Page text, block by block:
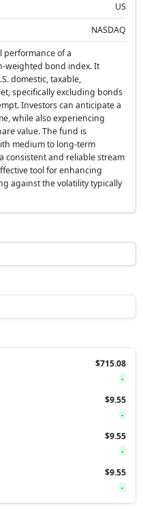
US
NASDAQ
performance of a
weighted bond index. It
domestic, taxable,
specifically excluding bonds
Investors can anticipate a
while also experiencing
value. The fund is
medium to long-term
consistent and reliable stream
tool for enhancing
against the volatility typically
$715.08
-
$9.55
-
$9.55
-
$9.55
-